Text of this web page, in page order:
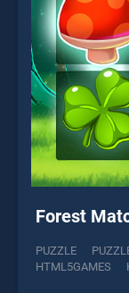
Forest
PUZZLE
HTML5GAMES